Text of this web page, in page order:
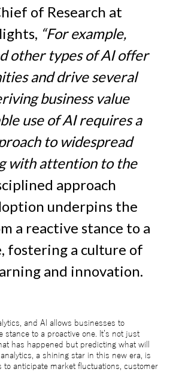
of Research at
“For example,
other types of AI offer
and drive several
business value
use of AI requires a
to widespread
with attention to the
approach
underpins the
a reactive stance to a
fostering a culture of
and innovation.
and AI allows businesses to
stance to a proactive one. It’s not just
has happened but predicting what will
a shining star in this new era, is
to anticipate market fluctuations, customer